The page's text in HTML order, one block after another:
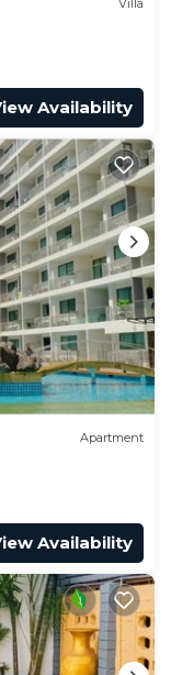
Availability
Apartment
Availability